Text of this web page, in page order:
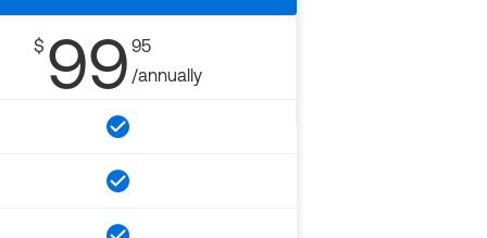
$ 99 95
/annually